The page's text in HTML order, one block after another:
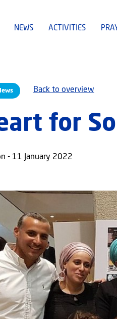
NEWS ACTIVITIES
Back to overview
for
- 11 January 2022